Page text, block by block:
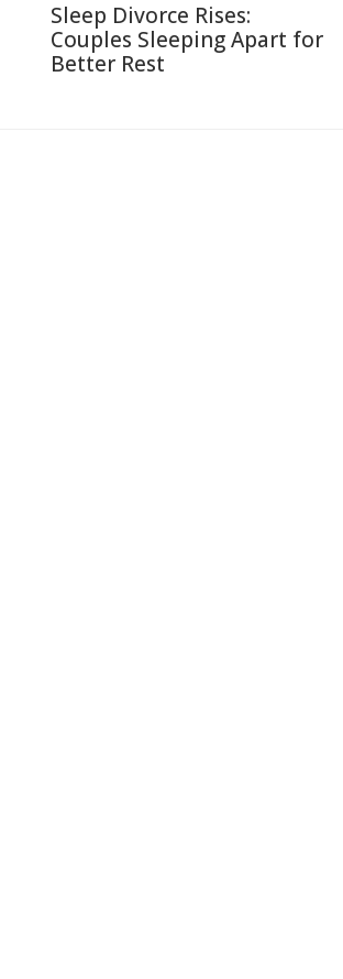
Sleep Divorce Rises:
Couples Sleeping Apart for
Better Rest